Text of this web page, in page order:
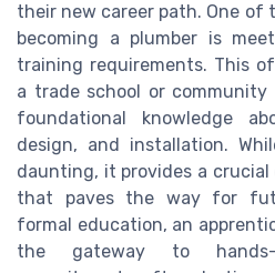
their new career path. One of
becoming a plumber is
training requirements. This
a trade school or community
foundational knowledge
design, and installation.
daunting, it provides a
that paves the way for
formal education, an
the gateway to hands-